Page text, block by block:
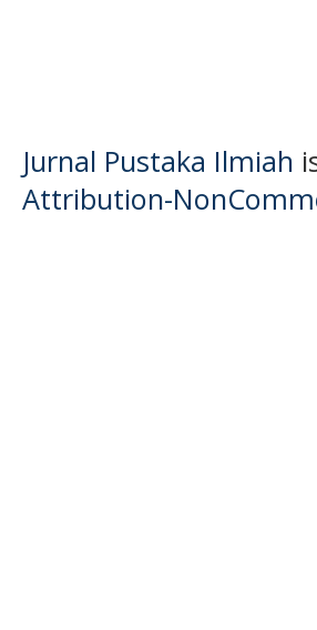
Jurnal Pustaka Ilmiah
Attribution-